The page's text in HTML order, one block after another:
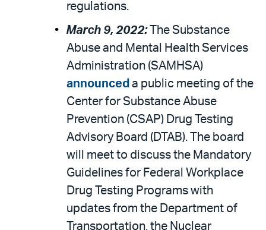
regulations.
March 9, 2022:
The Substance
Abuse and Mental Health Services
Administration (SAMHSA)
announced a public meeting of the
Center for Substance Abuse
Prevention (CSAP) Drug Testing
Advisory Board (DTAB). The board
will meet to discuss the Mandatory
Guidelines for Federal Workplace
Drug Testing Programs with
updates from the Department of
Transportation, the Nuclear